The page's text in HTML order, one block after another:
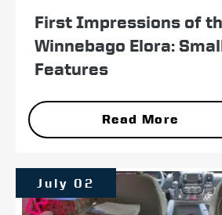
First Impressions of
Winnebago Elora:
Features
Read More
July 02